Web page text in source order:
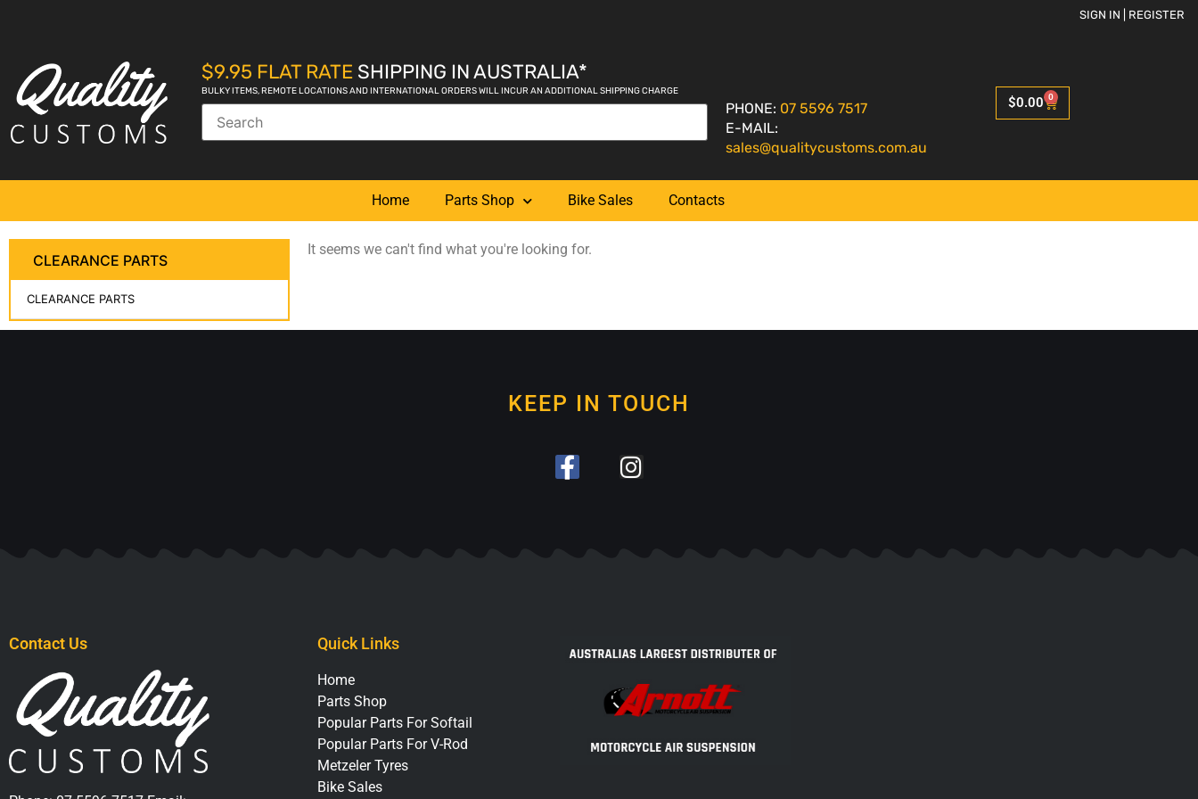
SIGN IN | REGISTER
$9.95 FLAT RATE SHIPPING IN AUSTRALIA*
BULKY ITEMS, REMOTE LOCATIONS AND INTERNATIONAL ORDERS WILL INCUR AN ADDITIONAL SHIPPING CHARGE
PHONE: 07 5596 7517
E-MAIL:
sales@qualitycustoms.com.au
$0.00 0
Home Parts Shop Bike Sales Contacts
CLEARANCE PARTS
CLEARANCE PARTS
It seems we can't find what you're looking for.
KEEP IN TOUCH
Contact Us Quick Links
Home
Parts Shop
Popular Parts For Softail
Popular Parts For V-Rod
Metzeler Tyres
Bike Sales